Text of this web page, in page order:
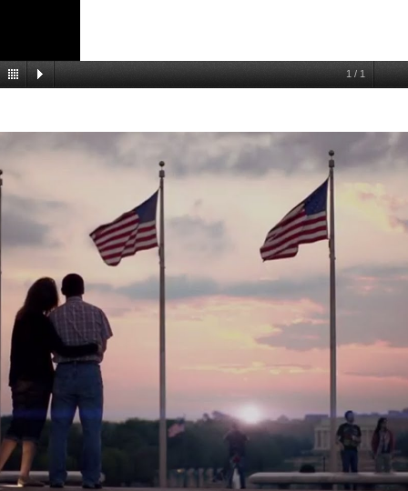
1 / 1